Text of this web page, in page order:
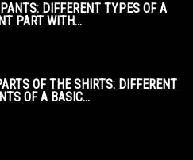
DIFFERENT TYPES OF A
PART WITH...
OF THE SHIRTS: DIFFERENT
OF A BASIC...